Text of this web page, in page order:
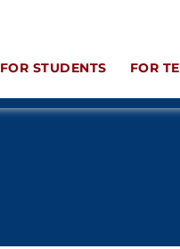
FOR STUDENTS FOR